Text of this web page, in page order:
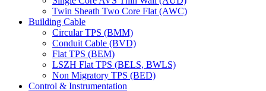
Twin Sheath Two Core Flat (AWC)
Building Cable
Circular TPS (BMM)
Conduit Cable (BVD)
Flat TPS (BEM)
LSZH Flat TPS (BELS, BWLS)
Non Migratory TPS (BED)
Control & Instrumentation